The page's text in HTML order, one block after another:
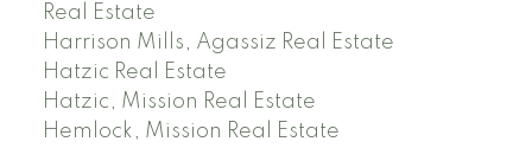
Real Estate
Harrison Mills, Agassiz Real Estate
Hatzic Real Estate
Hatzic, Mission Real Estate
Hemlock, Mission Real Estate